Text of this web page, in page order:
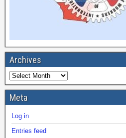
Archives
Meta
Log in
Entries feed